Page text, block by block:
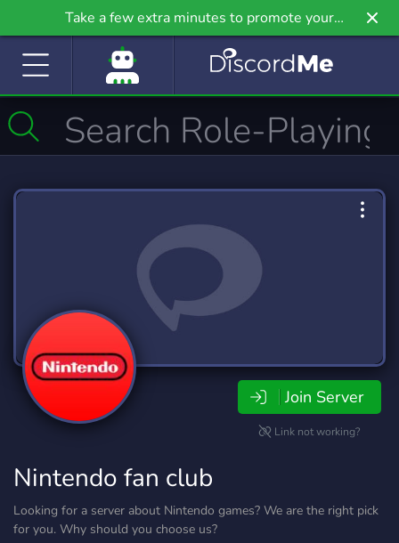
Take a few extra minutes to promote your
community even further on Griv.io, our newest
Join Server
Link not working?
Nintendo fan club
Looking for a server about Nintendo games? We are the right pick
for you. Why should you choose us?